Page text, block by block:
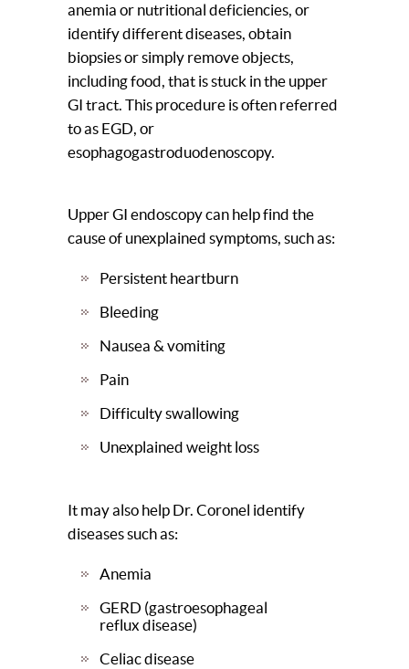
anemia or nutritional deficiencies, or
identify different diseases, obtain
biopsies or simply remove objects,
including food, that is stuck in the upper
GI tract. This procedure is often referred
to as EGD, or
esophagogastroduodenoscopy.
Upper GI endoscopy can help find the
cause of unexplained symptoms, such as:
Persistent heartburn
Bleeding
Nausea & vomiting
Pain
Difficulty swallowing
Unexplained weight loss
It may also help Dr. Coronel identify
diseases such as:
Anemia
GERD (gastroesophageal
reflux disease)
Celiac disease